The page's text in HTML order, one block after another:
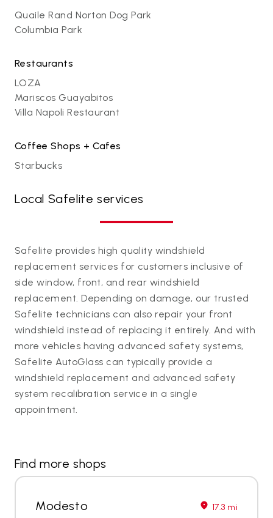
Quaile Rand Norton Dog Park
Columbia Park
Restaurants
LOZA
Mariscos Guayabitos
Villa Napoli Restaurant
Coffee Shops + Cafes
Starbucks
Local Safelite services
Safelite provides high quality windshield
replacement services for customers inclusive of
side window, front, and rear windshield
replacement. Depending on damage, our trusted
Safelite technicians can also repair your front
windshield instead of replacing it entirely. And with
more vehicles having advanced safety systems,
Safelite AutoGlass can typically provide a
windshield replacement and advanced safety
system recalibration service in a single
appointment.
Find more shops
Modesto 17.3 mi